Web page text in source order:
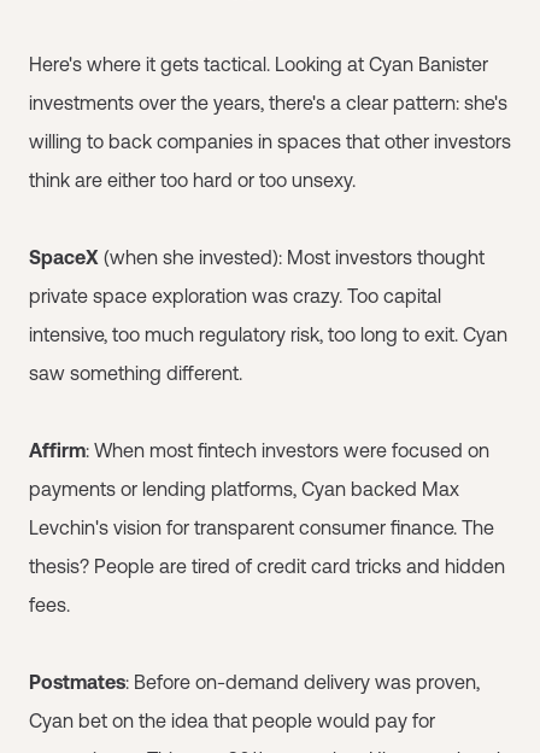
Here's where it gets tactical. Looking at Cyan Banister
investments over the years, there's a clear pattern: she's
willing to back companies in spaces that other investors
think are either too hard or too unsexy.
SpaceX (when she invested): Most investors thought
private space exploration was crazy. Too capital
intensive, too much regulatory risk, too long to exit. Cyan
saw something different.
Affirm: When most fintech investors were focused on
payments or lending platforms, Cyan backed Max
Levchin's vision for transparent consumer finance. The
thesis? People are tired of credit card tricks and hidden
fees.
Postmates: Before on-demand delivery was proven,
Cyan bet on the idea that people would pay for